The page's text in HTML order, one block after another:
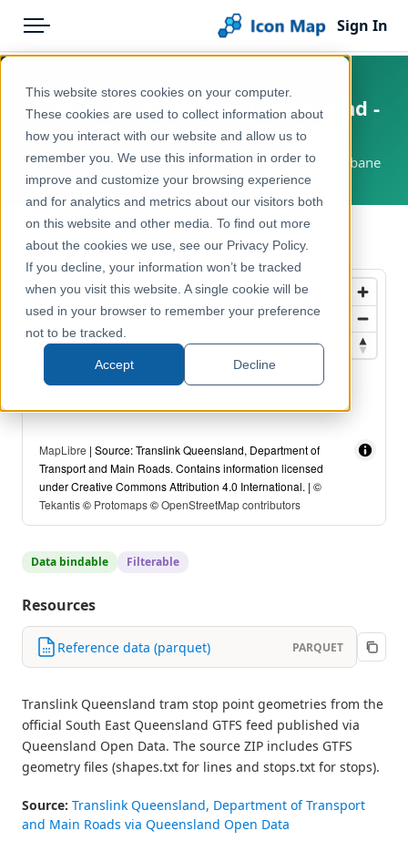
This website stores cookies on your computer.
These cookies are used to collect information about
how you interact with our website and allow us to
remember you. We use this information in order to
improve and customize your browsing experience
and for analytics and metrics about our visitors both
on this website and other media. To find out more
about the cookies we use, see our Privacy Policy.
If you decline, your information won’t be tracked
when you visit this website. A single cookie will be
used in your browser to remember your preference
not to be tracked.
Accept Decline
Menu
Pricing
Solutions
Blog
Help & Support
Portal
Sign In
Products
Icon Map Catalog
Australasia
Transport, Mobility & Infrastructure
Australia - South East Queensland -
Translink Tram Stops
Australia, Queensland, South East Queensland, Brisbane
← Back to Catalog
MapLibre | Source: Translink Queensland, Department of
Transport and Main Roads. Contains information licensed
under Creative Commons Attribution 4.0 International. | ©
Tekantis© Protomaps©OpenStreetMap contributors
Data bindable Filterable
Resources
Reference data (parquet) PARQUET
Translink Queensland tram stop point geometries from the
official South East Queensland GTFS feed published via
Queensland Open Data. The source ZIP includes GTFS
geometry files (shapes.txt for lines and stops.txt for stops).
Source: Translink Queensland, Department of Transport
and Main Roads via Queensland Open Data